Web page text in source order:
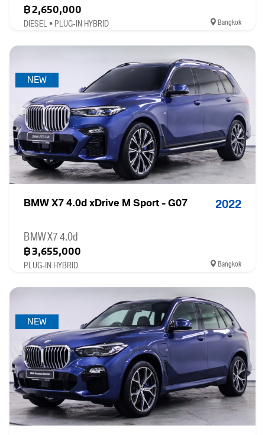
฿2,650,000
DIESEL • PLUG-IN HYBRID Bangkok
NEW
BMW X7 4.0d xDrive M Sport - G07 2022
BMW X7 4.0d
฿3,655,000
PLUG-IN HYBRID Bangkok
NEW